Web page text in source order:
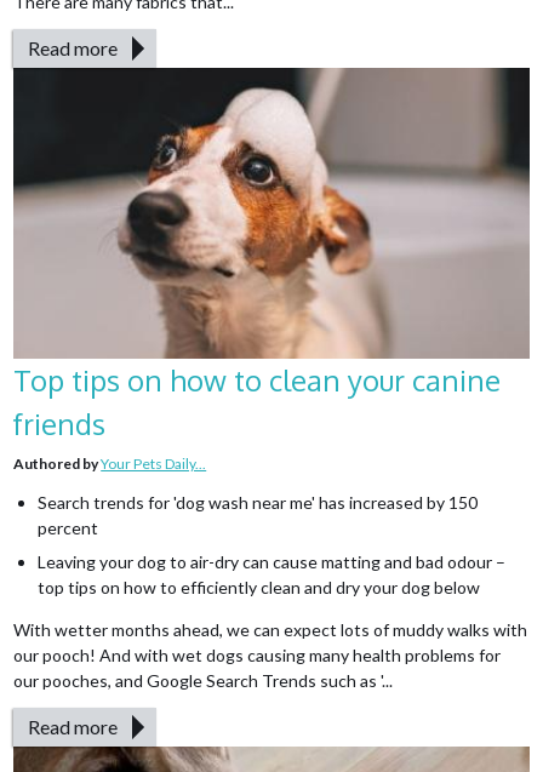
Read more
Top tips on how to clean your canine
friends
Authored byYour Pets Daily...
Search trends for 'dog wash near me' has increased by 150
percent
Leaving your dog to air-dry can cause matting and bad odour –
top tips on how to efficiently clean and dry your dog below
With wetter months ahead, we can expect lots of muddy walks with
our pooch! And with wet dogs causing many health problems for
our pooches, and Google Search Trends such as '...
Read more